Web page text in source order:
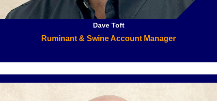
Dave Toft
Ruminant & Swine Account Manager